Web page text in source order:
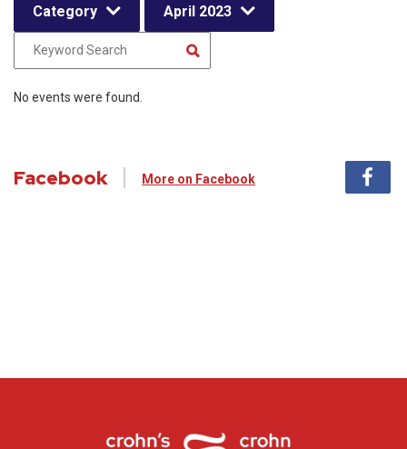
Category April 2023
No events were found.
Facebook More on Facebook